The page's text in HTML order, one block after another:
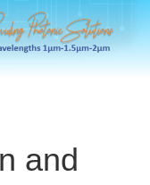
and